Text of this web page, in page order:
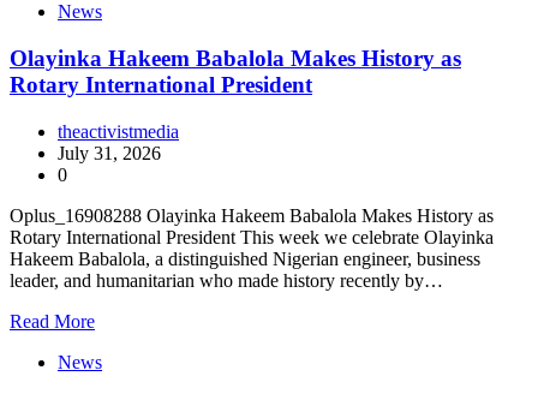
News
Olayinka Hakeem Babalola Makes History as
Rotary International President
theactivistmedia
July 31, 2026
0
Oplus_16908288 Olayinka Hakeem Babalola Makes History as
Rotary International President This week we celebrate Olayinka
Hakeem Babalola, a distinguished Nigerian engineer, business
leader, and humanitarian who made history recently by…
Read More
News